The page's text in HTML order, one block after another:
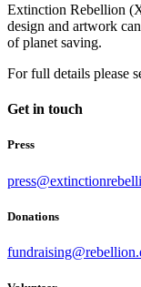
Extinction Rebellion
design and artwork
of planet saving.
For full details please
Get in touch
Press
Donations